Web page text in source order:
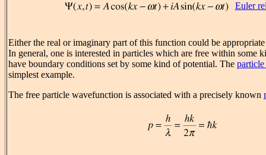
Euler
Either the real or imaginary part of this function could be
In general, one is interested in particles which are free within some
have boundary conditions set by some kind of potential. The
simplest example.
The free particle wavefunction is associated with a precisely known